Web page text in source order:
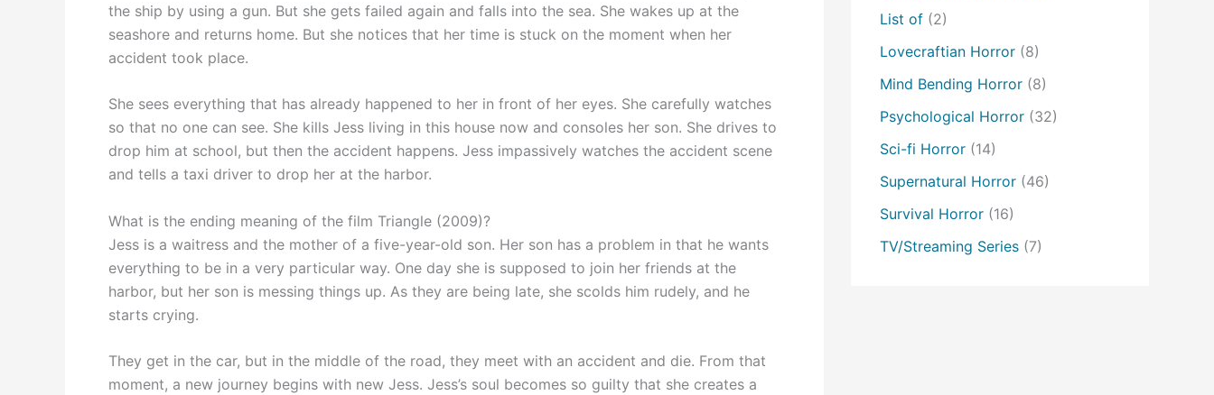
the ship by using a gun. But she gets failed again and falls into the sea. She wakes up at the
seashore and returns home. But she notices that her time is stuck on the moment when her
accident took place.
She sees everything that has already happened to her in front of her eyes. She carefully watches
so that no one can see. She kills Jess living in this house now and consoles her son. She drives to
drop him at school, but then the accident happens. Jess impassively watches the accident scene
and tells a taxi driver to drop her at the harbor.
What is the ending meaning of the film Triangle (2009)?
Jess is a waitress and the mother of a five-year-old son. Her son has a problem in that he wants
everything to be in a very particular way. One day she is supposed to join her friends at the
harbor, but her son is messing things up. As they are being late, she scolds him rudely, and he
starts crying.
They get in the car, but in the middle of the road, they meet with an accident and die. From that
moment, a new journey begins with new Jess. Jess’s soul becomes so guilty that she creates a
List of (2)
Lovecraftian Horror (8)
Mind Bending Horror (8)
Psychological Horror (32)
Sci-fi Horror (14)
Supernatural Horror (46)
Survival Horror (16)
TV/Streaming Series (7)